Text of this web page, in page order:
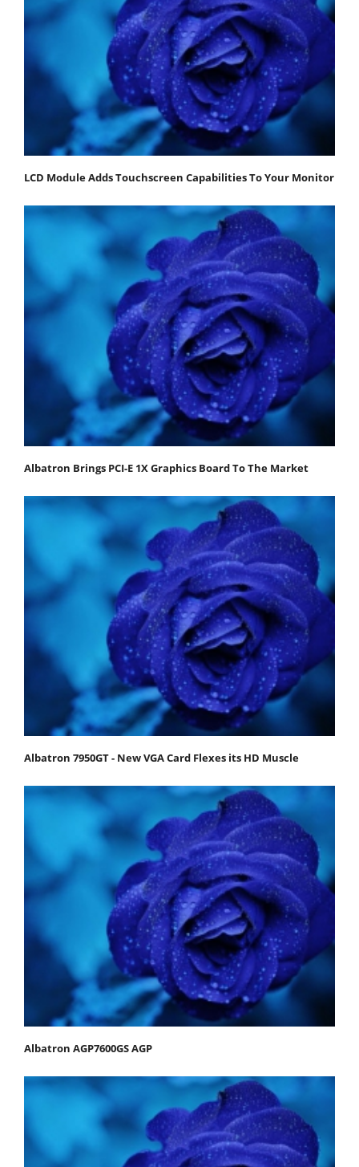
LCD Module Adds Touchscreen Capabilities To Your Monitor
Albatron Brings PCI-E 1X Graphics Board To The Market
Albatron 7950GT - New VGA Card Flexes its HD Muscle
Albatron AGP7600GS AGP